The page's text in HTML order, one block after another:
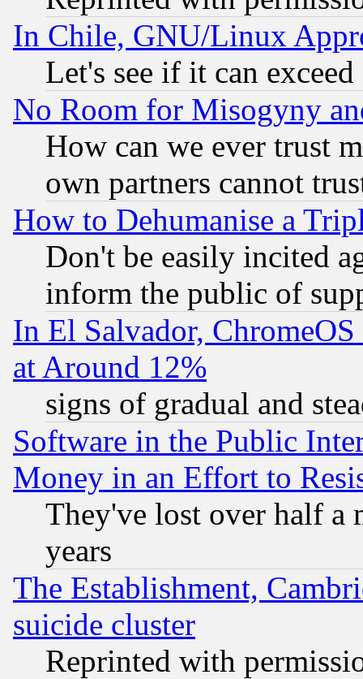
In Chile, GNU/Linux
Let's see if it can
No Room for Misogyny
How can we ever trust
own partners cannot
How to Dehumanise a
Don't be easily incited
inform the public of
In El Salvador,
at Around 12%
signs of gradual and
Software in the Public
Money in an Effort to
They've lost over half a
years
The Establishment,
suicide cluster
Reprinted with